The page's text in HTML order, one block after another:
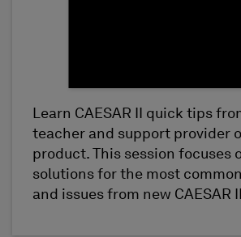
First Name
Learn CAESAR II quick tips
teacher and support provider
product. This session focuses
solutions for the most
and issues from new CAESAR